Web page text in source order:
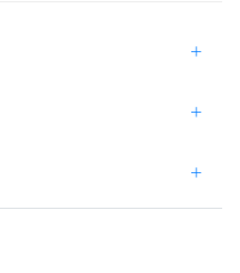
+
+
+